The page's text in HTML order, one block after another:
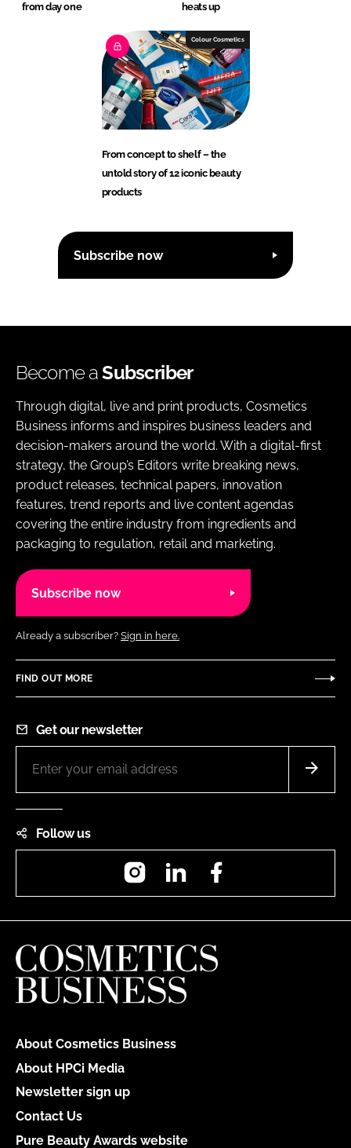
from day one
heats up
Colour Cosmetics
From concept to shelf – the
untold story of 12 iconic beauty
products
Subscribe now
Become aSubscriber
Through digital, live and print products, Cosmetics
Business informs and inspires business leaders and
decision-makers around the world. With a digital-first
strategy, the Group’s Editors write breaking news,
product releases, technical papers, innovation
features, trend reports and live content agendas
covering the entire industry from ingredients and
packaging to regulation, retail and marketing.
Subscribe now
Already a subscriber? Sign in here.
FIND OUT MORE
Get our newsletter
Follow us
InstagramLinkedIn
About Cosmetics Business
About HPCi Media
Newsletter sign up
Contact Us
Pure Beauty Awards website